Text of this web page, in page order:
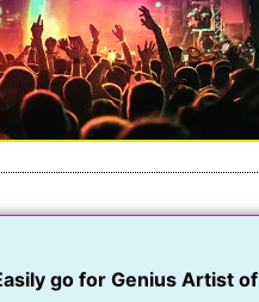
go for Genius Artist